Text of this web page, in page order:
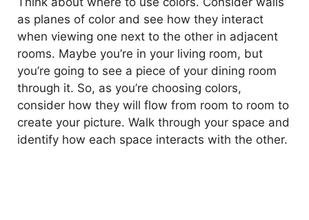
as planes of color and see how they interact
when viewing one next to the other in adjacent
rooms. Maybe you’re in your living room, but
you’re going to see a piece of your dining room
through it. So, as you’re choosing colors,
consider how they will flow from room to room to
create your picture. Walk through your space and
identify how each space interacts with the other.